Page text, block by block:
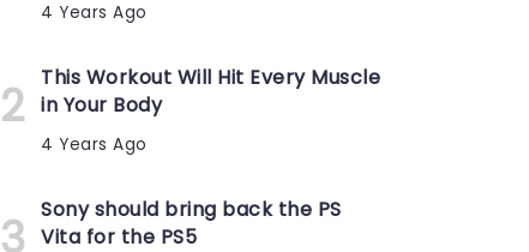
4 Years Ago
This Workout Will Hit Every Muscle
in Your Body
4 Years Ago
Sony should bring back the PS
Vita for the PS5